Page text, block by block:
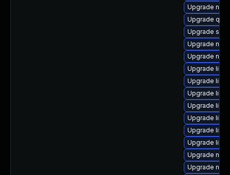
Upgrade
Upgrade
Upgrade
Upgrade
Upgrade
Upgrade
Upgrade
Upgrade
Upgrade
Upgrade
Upgrade
Upgrade
Upgrade
Upgrade